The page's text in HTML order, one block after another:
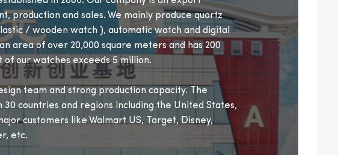
production and sales. We mainly produce quartz
/ wooden watch ), automatic watch and digital
area of over 20,000 square meters and has 200
our watches exceeds 5 million.
team and strong production capacity. The
countries and regions including the United States,
customers like Walmart US, Target, Disney,
etc.